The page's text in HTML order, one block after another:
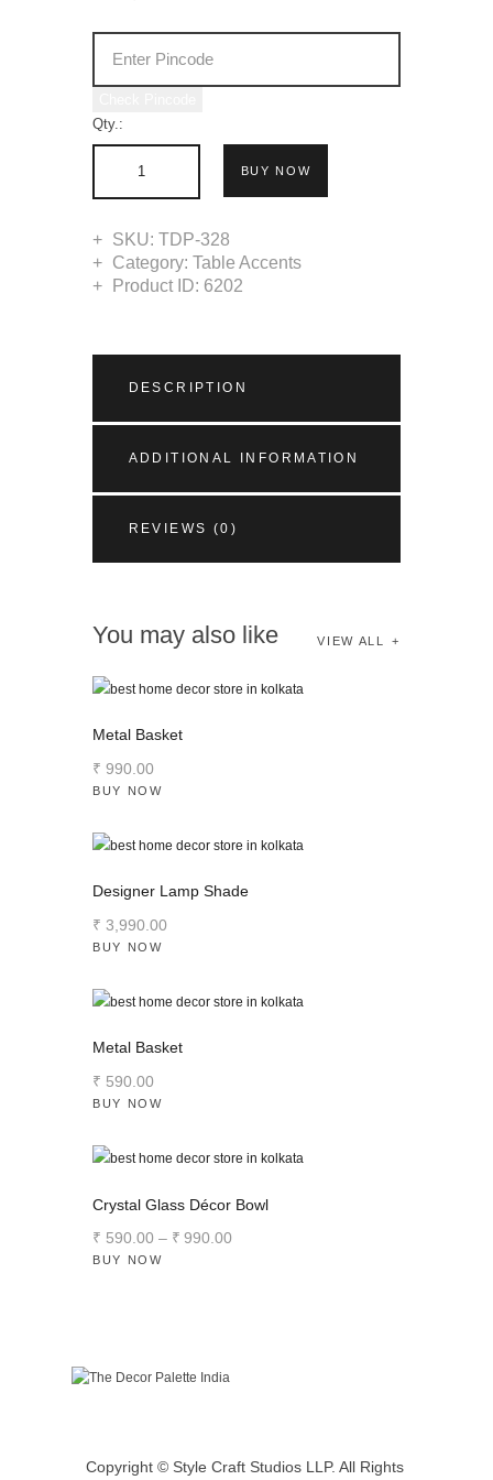
Qty.:
BUY NOW
SKU:TDP-328
Category:Table Accents
Product ID: 6202
DESCRIPTION
ADDITIONAL INFORMATION
REVIEWS (0)
You may also like VIEW ALL
Metal Basket
₹ 990 00
BUY NOW
Designer Lamp Shade
₹ 3,990 00
BUY NOW
Metal Basket
₹ 590 00
BUY NOW
Crystal Glass Décor Bowl
₹ 590 00 – ₹ 990 .00
BUY NOW
Copyright © Style Craft Studios LLP. All Rights